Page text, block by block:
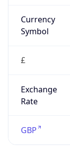
Currency
Symbol
£
Exchange
Rate
GBP